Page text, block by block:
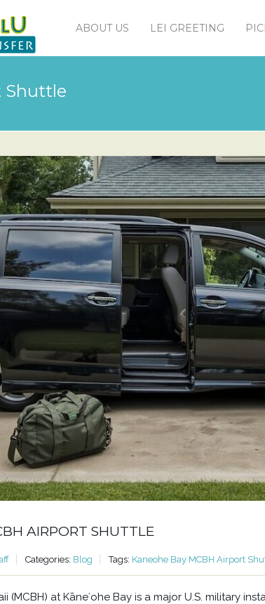
ABOUT US LEI GREETING
Shuttle
AIRPORT SHUTTLE
Categories: Blog Tags: Kaneohe Bay MCBH Airport
(MCBH) at Kāneʻohe Bay is a major U.S. military